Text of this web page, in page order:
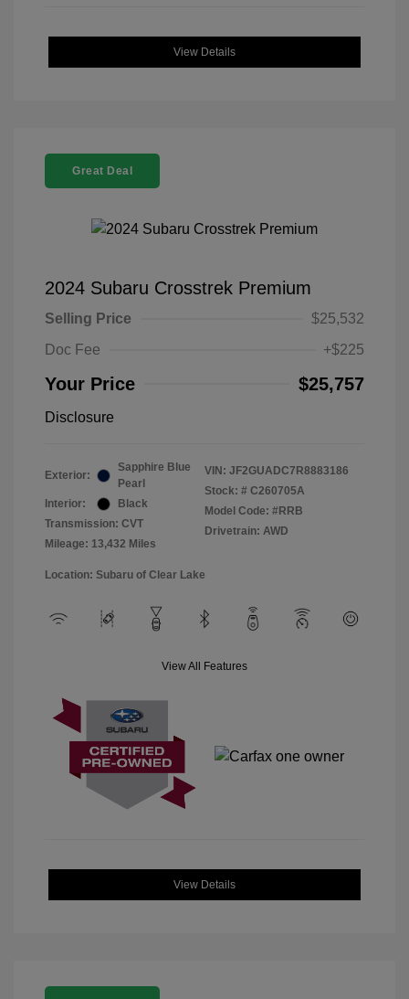
View Details
Great Deal
2024 Subaru Crosstrek Premium
Selling Price
$25,532
Doc Fee
+$225
Your Price $25,757
Disclosure
Exterior:
Sapphire Blue
Pearl
Interior:
Black
Transmission: CVT
Mileage: 13,432 Miles
VIN: JF2GUADC7R8883186
Stock: # C260705A
Model Code: #RRB
Drivetrain: AWD
Location: Subaru of Clear Lake
View All Features
View Details